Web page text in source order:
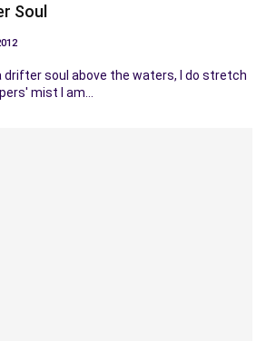
Soul
drifter soul above the waters, I do stretch
mist I am…